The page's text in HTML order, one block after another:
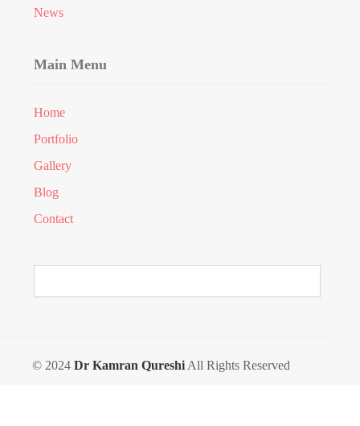
News
Main Menu
Home
Portfolio
Gallery
Blog
Contact
© 2024 Dr Kamran Qureshi All Rights Reserved